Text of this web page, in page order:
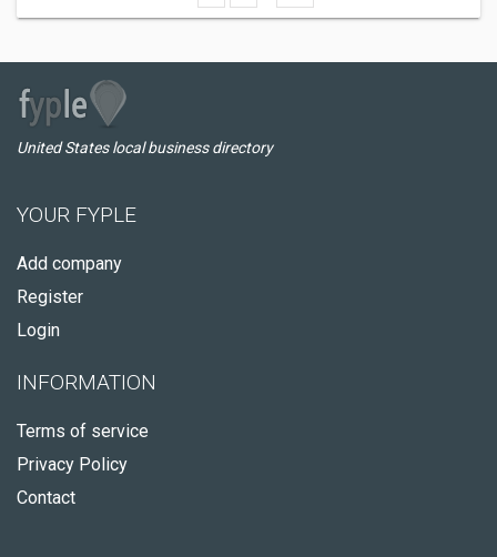
United States local business directory
YOUR FYPLE
Add company
Register
Login
INFORMATION
Terms of service
Privacy Policy
Contact